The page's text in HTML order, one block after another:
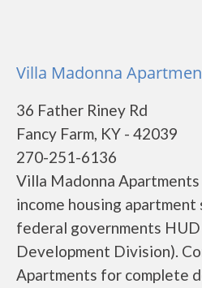
Villa Madonna
36 Father Riney Rd
Fancy Farm, KY - 42039
270-251-6136
Villa Madonna
income housing
federal governments
Development Division).
Apartments for complete